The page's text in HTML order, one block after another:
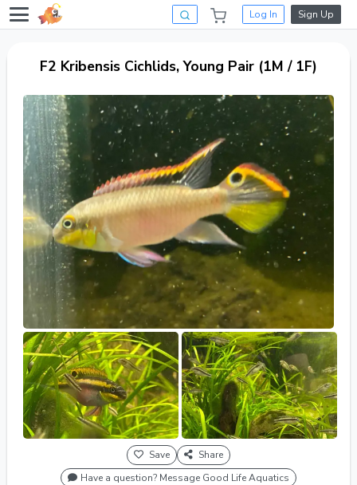
Log In Sign Up
F2 Kribensis Cichlids, Young Pair (1M / 1F)
Save
Share
Have a question? Message Good Life Aquatics